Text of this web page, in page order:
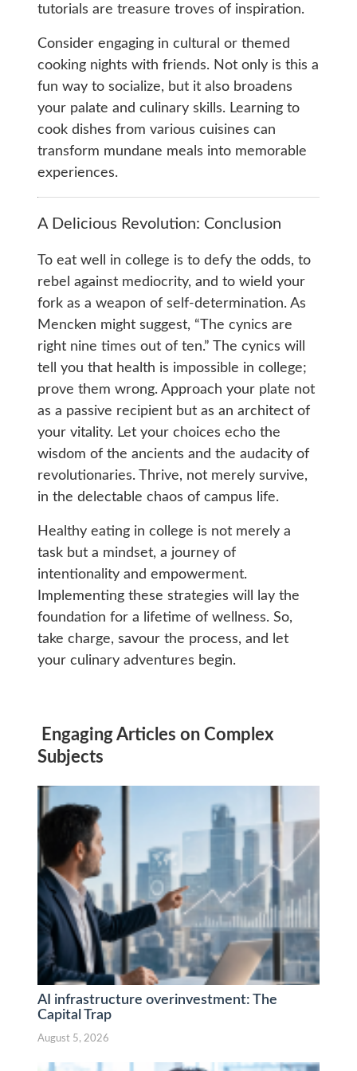
tutorials are treasure troves of inspiration.
Consider engaging in cultural or themed
cooking nights with friends. Not only is this a
fun way to socialize, but it also broadens
your palate and culinary skills. Learning to
cook dishes from various cuisines can
transform mundane meals into memorable
experiences.
A Delicious Revolution: Conclusion
To eat well in college is to defy the odds, to
rebel against mediocrity, and to wield your
fork as a weapon of self-determination. As
Mencken might suggest, “The cynics are
right nine times out of ten.” The cynics will
tell you that health is impossible in college;
prove them wrong. Approach your plate not
as a passive recipient but as an architect of
your vitality. Let your choices echo the
wisdom of the ancients and the audacity of
revolutionaries. Thrive, not merely survive,
in the delectable chaos of campus life.
Healthy eating in college is not merely a
task but a mindset, a journey of
intentionality and empowerment.
Implementing these strategies will lay the
foundation for a lifetime of wellness. So,
take charge, savour the process, and let
your culinary adventures begin.
Engaging Articles on Complex
Subjects
AI infrastructure overinvestment: The
Capital Trap
August 5, 2026